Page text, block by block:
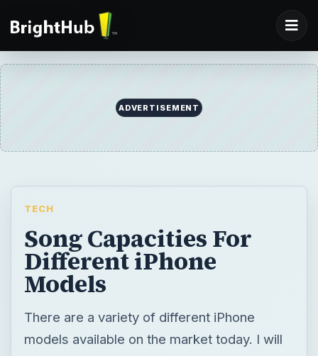
ADVERTISEMENT
TECH
Song Capacities For
Different iPhone
Models
There are a variety of different iPhone
models available on the market today. I will